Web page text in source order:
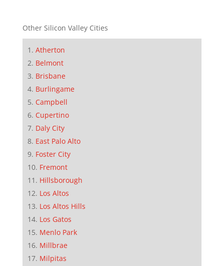
Other Silicon Valley Cities
Atherton
Belmont
Brisbane
Burlingame
Campbell
Cupertino
Daly City
East Palo Alto
Foster City
Fremont
Hillsborough
Los Altos
Los Altos Hills
Los Gatos
Menlo Park
Millbrae
Milpitas